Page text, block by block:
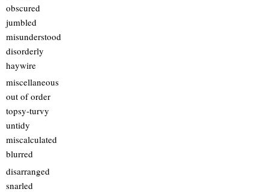
obscured
jumbled
misunderstood
disorderly
haywire
miscellaneous
out of order
topsy-turvy
untidy
miscalculated
blurred
disarranged
snarled